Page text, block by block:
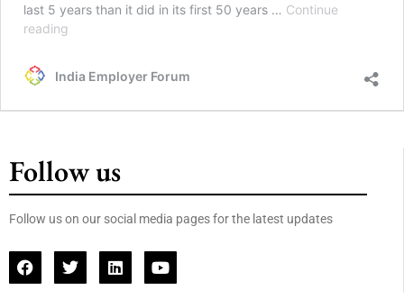
last 5 years than it did in its first 50 years … Continue
reading
India Employer Forum
Follow us
Follow us on our social media pages for the latest updates